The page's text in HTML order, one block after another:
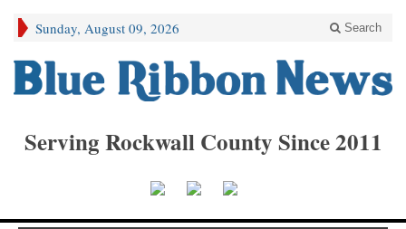
Sunday, August 09, 2026 Search
Serving Rockwall County Since 2011